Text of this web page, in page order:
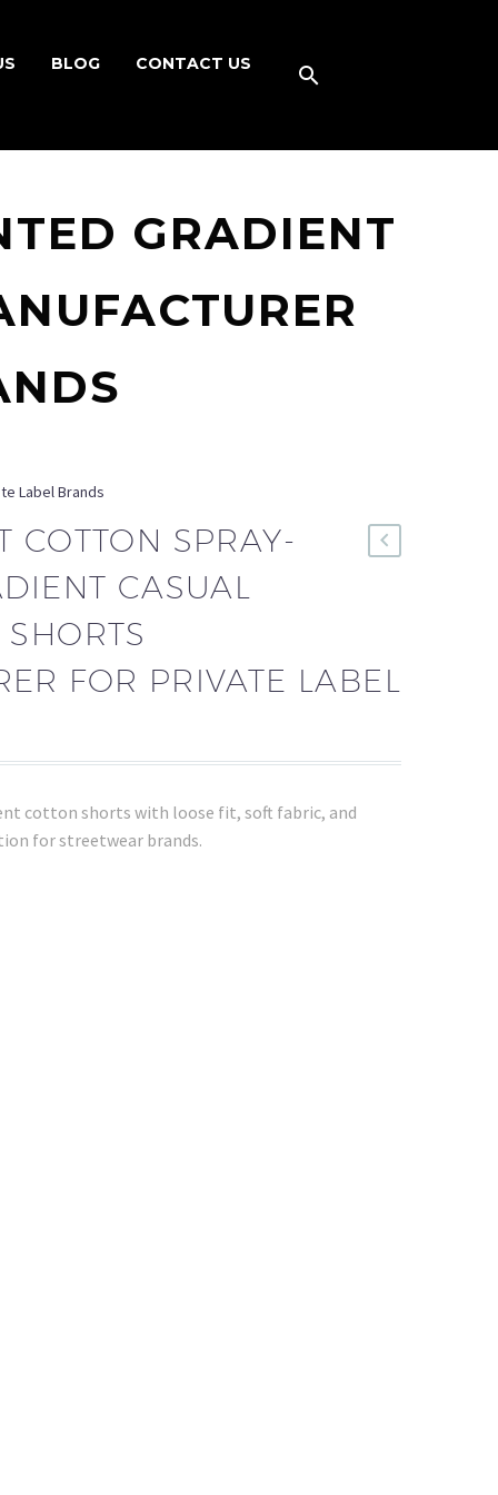
BLOG CONTACT US
GRADIENT
Label Brands
COTTON SPRAY-
CASUAL
FOR PRIVATE LABEL
cotton shorts with loose fit, soft fabric, and
for streetwear brands.